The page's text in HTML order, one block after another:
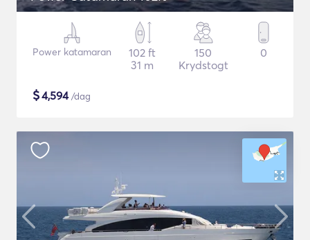
Power katamaran
102 ft
31 m
150
Krydstogt
0
$4,594/dag